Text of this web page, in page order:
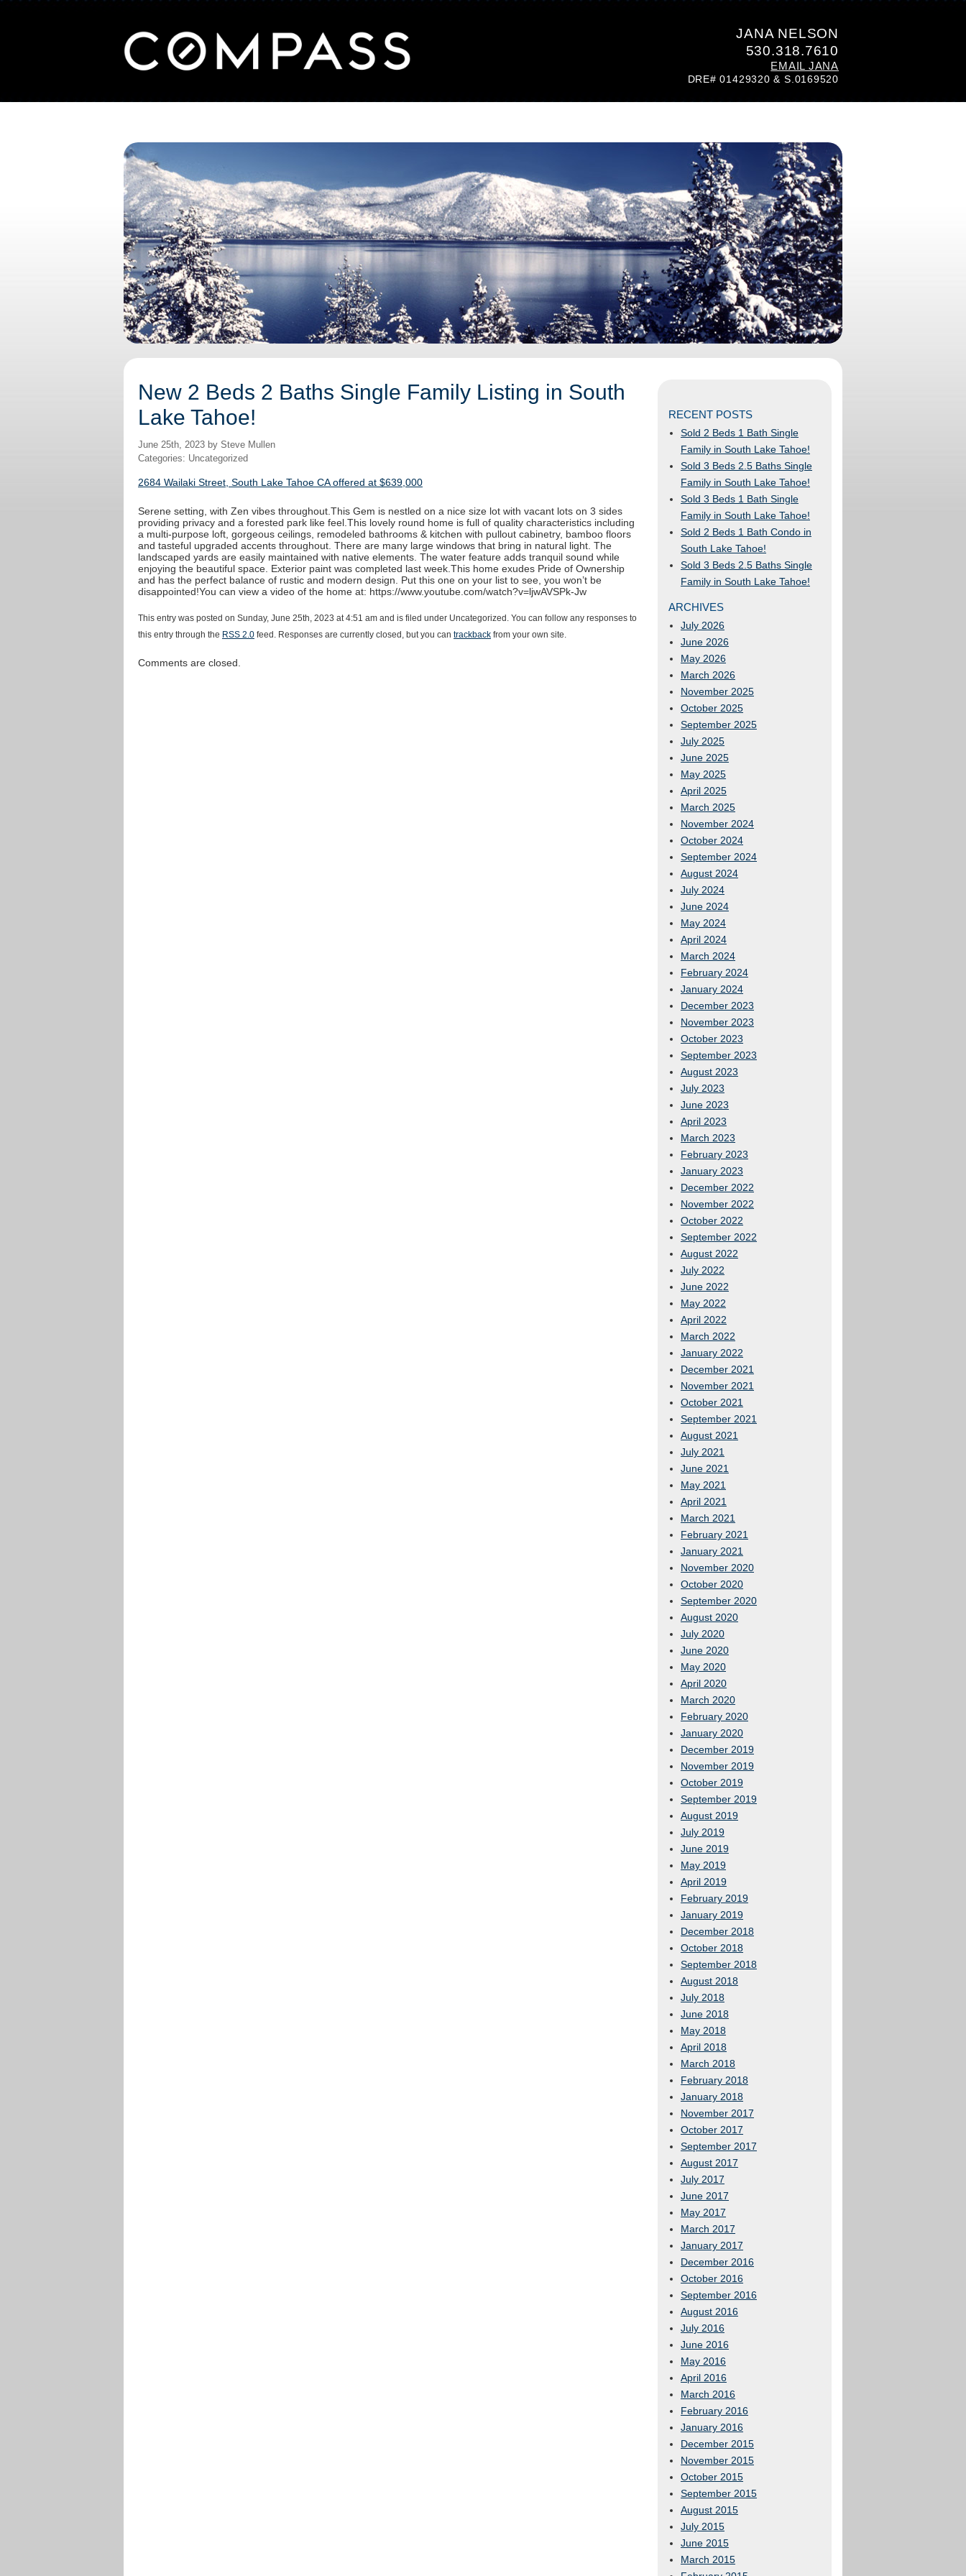
JANA NELSON
530.318.7610
EMAIL JANA
DRE# 01429320 & S.0169520
New 2 Beds 2 Baths Single Family Listing in South
Lake Tahoe!
June 25th, 2023 by Steve Mullen
Categories: Uncategorized
2684 Wailaki Street, South Lake Tahoe CA offered at $639,000
Serene setting, with Zen vibes throughout.This Gem is nestled on a nice size lot with vacant lots on 3 sides
providing privacy and a forested park like feel.This lovely round home is full of quality characteristics including
a multi-purpose loft, gorgeous ceilings, remodeled bathrooms & kitchen with pullout cabinetry, bamboo floors
and tasteful upgraded accents throughout. There are many large windows that bring in natural light. The
landscaped yards are easily maintained with native elements. The water feature adds tranquil sound while
enjoying the beautiful space. Exterior paint was completed last week.This home exudes Pride of Ownership
and has the perfect balance of rustic and modern design. Put this one on your list to see, you won’t be
disappointed!You can view a video of the home at: https://www.youtube.com/watch?v=ljwAVSPk-Jw
This entry was posted on Sunday, June 25th, 2023 at 4:51 am and is filed under Uncategorized. You can follow any responses to
this entry through the RSS 2.0 feed. Responses are currently closed, but you can trackback from your own site.
Comments are closed.
RECENT POSTS
Sold 2 Beds 1 Bath Single
Family in South Lake Tahoe!
Sold 3 Beds 2.5 Baths Single
Family in South Lake Tahoe!
Sold 3 Beds 1 Bath Single
Family in South Lake Tahoe!
Sold 2 Beds 1 Bath Condo in
South Lake Tahoe!
Sold 3 Beds 2.5 Baths Single
Family in South Lake Tahoe!
ARCHIVES
July 2026
June 2026
May 2026
March 2026
November 2025
October 2025
September 2025
July 2025
June 2025
May 2025
April 2025
March 2025
November 2024
October 2024
September 2024
August 2024
July 2024
June 2024
May 2024
April 2024
March 2024
February 2024
January 2024
December 2023
November 2023
October 2023
September 2023
August 2023
July 2023
June 2023
April 2023
March 2023
February 2023
January 2023
December 2022
November 2022
October 2022
September 2022
August 2022
July 2022
June 2022
May 2022
April 2022
March 2022
January 2022
December 2021
November 2021
October 2021
September 2021
August 2021
July 2021
June 2021
May 2021
April 2021
March 2021
February 2021
January 2021
November 2020
October 2020
September 2020
August 2020
July 2020
June 2020
May 2020
April 2020
March 2020
February 2020
January 2020
December 2019
November 2019
October 2019
September 2019
August 2019
July 2019
June 2019
May 2019
April 2019
February 2019
January 2019
December 2018
October 2018
September 2018
August 2018
July 2018
June 2018
May 2018
April 2018
March 2018
February 2018
January 2018
November 2017
October 2017
September 2017
August 2017
July 2017
June 2017
May 2017
March 2017
January 2017
December 2016
October 2016
September 2016
August 2016
July 2016
June 2016
May 2016
April 2016
March 2016
February 2016
January 2016
December 2015
November 2015
October 2015
September 2015
August 2015
July 2015
June 2015
March 2015